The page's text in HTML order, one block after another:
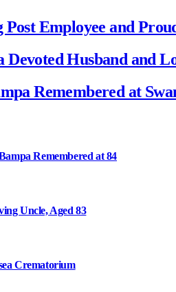
Employee and
Husband and
Remembered at
Remembered at 84
Uncle, Aged 83
Crematorium